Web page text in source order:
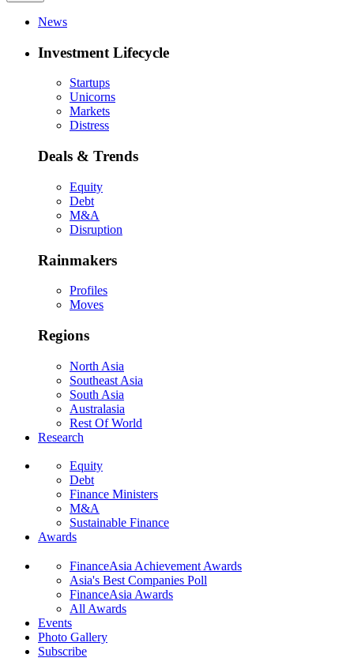
News
Investment Lifecycle
Startups
Unicorns
Markets
Distress
Deals & Trends
Equity
Debt
M&A
Disruption
Rainmakers
Profiles
Moves
Regions
North Asia
Southeast Asia
South Asia
Australasia
Rest Of World
Research
Equity
Debt
Finance Ministers
M&A
Sustainable Finance
Awards
FinanceAsia Achievement Awards
Asia's Best Companies Poll
FinanceAsia Awards
All Awards
Events
Photo Gallery
Subscribe